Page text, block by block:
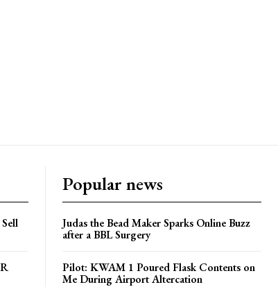
Popular news
Judas the Bead Maker Sparks Online Buzz
after a BBL Surgery
Pilot: KWAM 1 Poured Flask Contents on
Me During Airport Altercation